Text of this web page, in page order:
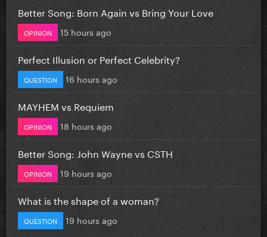
Better Song: Born Again vs Bring Your Love
OPINION 15 hours ago
Perfect Illusion or Perfect Celebrity?
QUESTION 16 hours ago
MAYHEM vs Requiem
OPINION 18 hours ago
Better Song: John Wayne vs CSTH
OPINION 19 hours ago
What is the shape of a woman?
QUESTION 19 hours ago